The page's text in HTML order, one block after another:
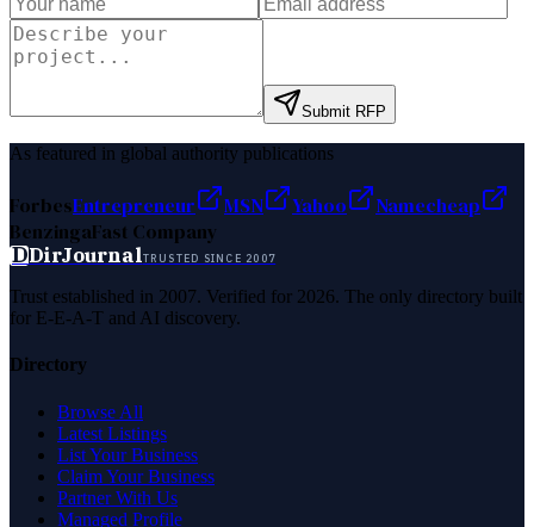
Submit RFP
As featured in global authority publications
ForbesEntrepreneur MSN Yahoo
Namecheap
BenzingaFast Company
DDirJournalTRUSTED SINCE 2007
Trust established in 2007. Verified for 2026. The only directory built
for E-E-A-T and AI discovery.
Directory
Browse All
Latest Listings
List Your Business
Claim Your Business
Partner With Us
Managed Profile